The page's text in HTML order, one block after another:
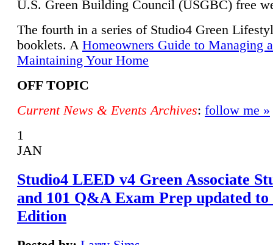
U.S. Green Building Council (USGBC) free
The fourth in a series of Studio4 Green
booklets. A Homeowners Guide to Managing
Maintaining Your Home
OFF TOPIC
Current News & Events Archives: follow me »
1
JAN
Studio4 LEED v4 Green Associate
and 101 Q&A Exam Prep updated to
Edition